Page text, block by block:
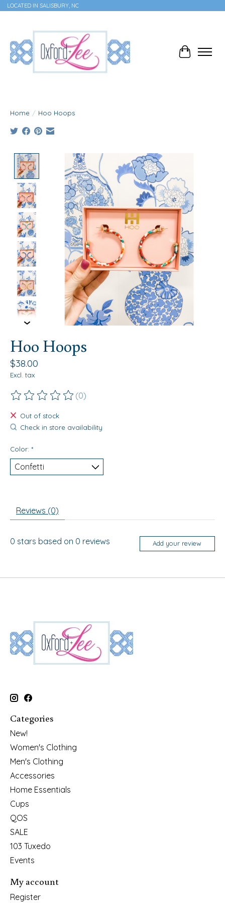
LOCATED IN SALISBURY, NC
Cart
Home / Hoo Hoops
Product image slideshow Items
Hoo Hoops
$38.00
Excl. tax
The rating of this product is
(0)
Out of stock
Check in store availability
Color: *
Reviews (0)
0 stars based on 0 reviews Add your review
Categories
New!
Women's Clothing
Men's Clothing
Accessories
Home Essentials
Cups
QOS
SALE
103 Tuxedo
Events
My account
Register